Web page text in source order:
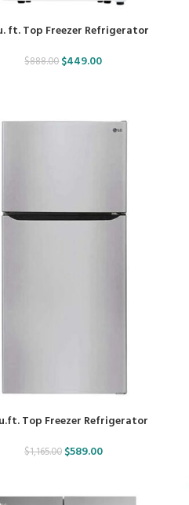
ft. Top Freezer Refrigerator
$888.00$449.00
Top Freezer Refrigerator
$1,165.00 $589.00